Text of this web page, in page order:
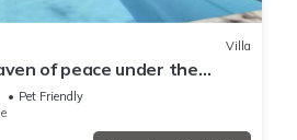
Villa
of peace under the
of the sea
Pet Friendly